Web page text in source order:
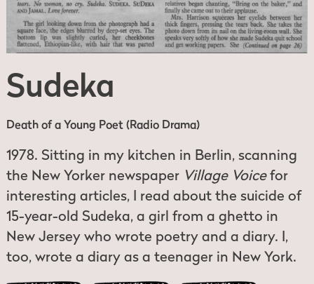
Sudeka
Death of a Young Poet (Radio Drama)
1978. Sitting in my kitchen in Berlin, scanning
the New Yorker newspaper Village Voicefor
interesting articles, I read about the suicide of
15-year-old Sudeka, a girl from a ghetto in
New Jersey who wrote poetry and a diary. I,
too, wrote a diary as a teenager in New York.